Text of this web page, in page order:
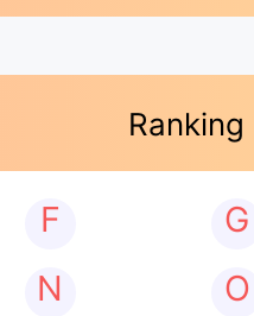
Ranking
F G
N O